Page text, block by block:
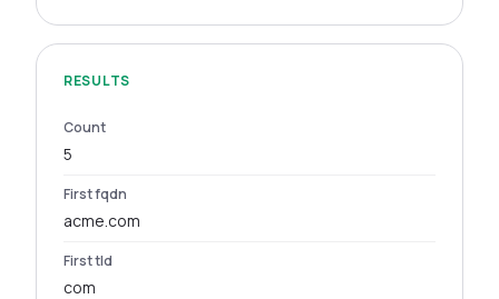
RESULTS
Count
5
First fqdn
acme.com
First tld
com